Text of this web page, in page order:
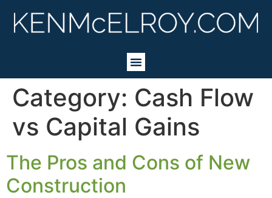
Category: Cash Flow
vs Capital Gains
The Pros and Cons of New
Construction